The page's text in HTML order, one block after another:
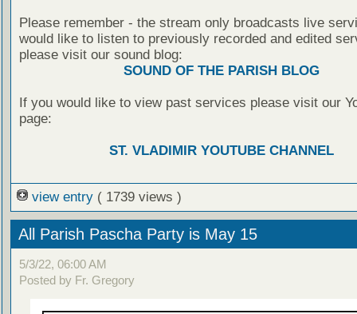
Please remember - the stream only broadcasts live
would like to listen to previously recorded and edited
please visit our sound blog:
SOUND OF THE PARISH BLOG
If you would like to view past services please visit our
page:
ST. VLADIMIR YOUTUBE CHANNEL
view entry ( 1739 views )
All Parish Pascha Party is May 15
5/3/22, 06:00 AM
Posted by Fr. Gregory